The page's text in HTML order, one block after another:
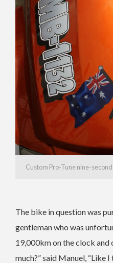
Custom Pro-Tune nine-
The bike in question was
gentleman who was
19,000km on the clock and
much?” said Manuel, “Like